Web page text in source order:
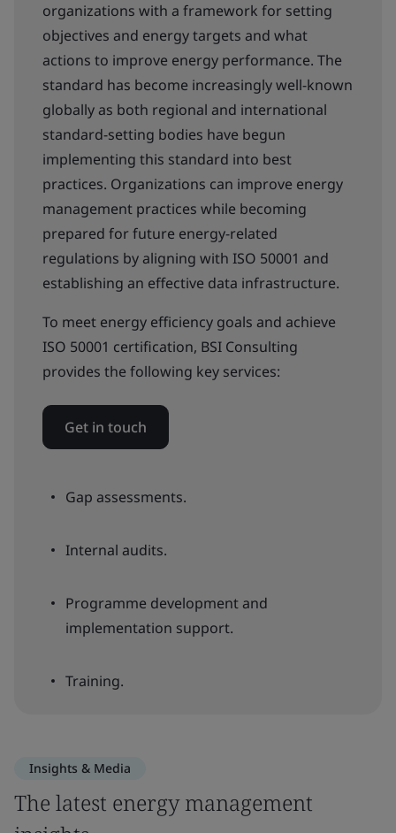
organizations with a framework for setting
objectives and energy targets and what
actions to improve energy performance. The
standard has become increasingly well-known
globally as both regional and international
standard-setting bodies have begun
implementing this standard into best
practices. Organizations can improve energy
management practices while becoming
prepared for future energy-related
regulations by aligning with ISO 50001 and
establishing an effective data infrastructure.
To meet energy efficiency goals and achieve
ISO 50001 certification, BSI Consulting
provides the following key services:
Get in touch
Gap assessments.
Internal audits.
Programme development and
implementation support.
Training.
Insights & Media
The latest energy management